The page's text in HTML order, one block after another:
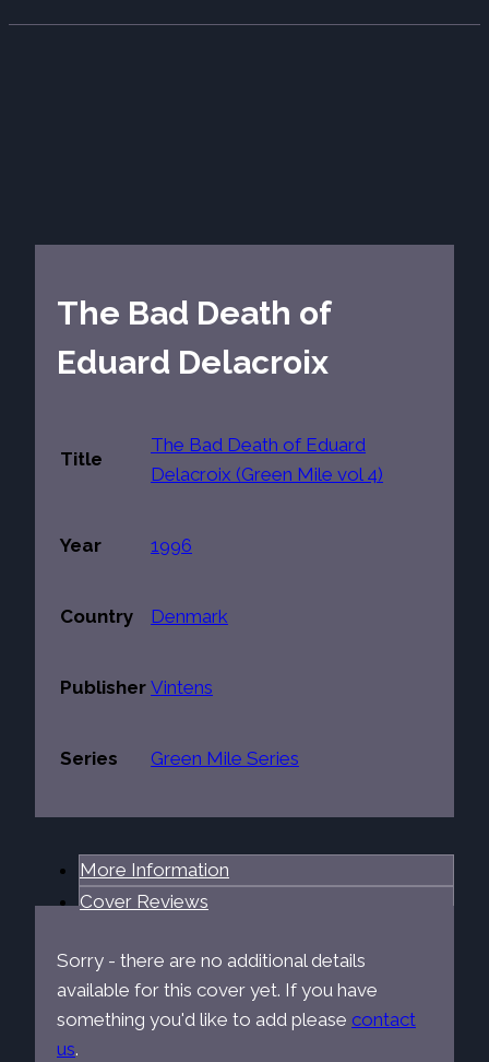
The Bad Death of
Eduard Delacroix
Title
The Bad Death of Eduard
Delacroix (Green Mile vol 4)
Year 1996
Country Denmark
Publisher Vintens
Series Green Mile Series
More Information
Cover Reviews
Sorry - there are no additional details
available for this cover yet. If you have
something you'd like to add please contact
us.